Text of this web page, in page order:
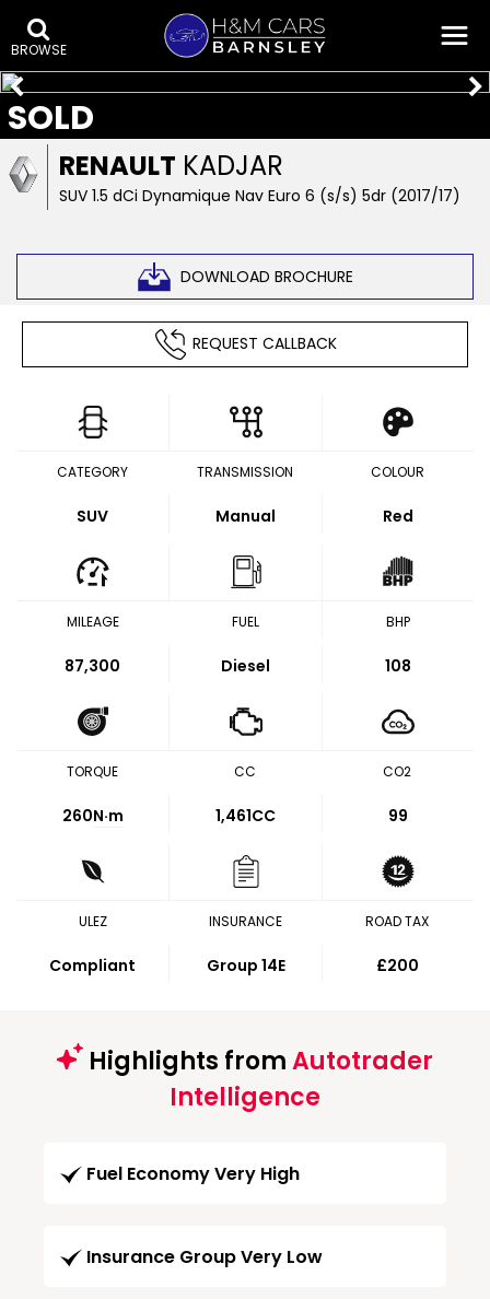
BROWSE
RENAULT KADJAR
SUV 1.5 dCi Dynamique Nav Euro 6 (s/s) 5dr (2017/17)
DOWNLOAD BROCHURE
SOLD
REQUEST CALLBACK
CATEGORY
SUV
TRANSMISSION
Manual
COLOUR
Red
MILEAGE
87,300
FUEL
Diesel
BHP
108
TORQUE
260N·m
CC
1,461CC
CO2
99
ULEZ
Compliant
INSURANCE
Group 14E
ROAD TAX
£200
Highlights fromAutotrader
Intelligence
Fuel Economy Very High
Insurance Group Very Low